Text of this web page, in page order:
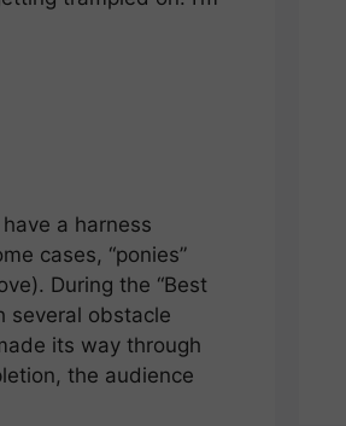
a harness
cases, “ponies”
During the “Best
several obstacle
its way through
the audience